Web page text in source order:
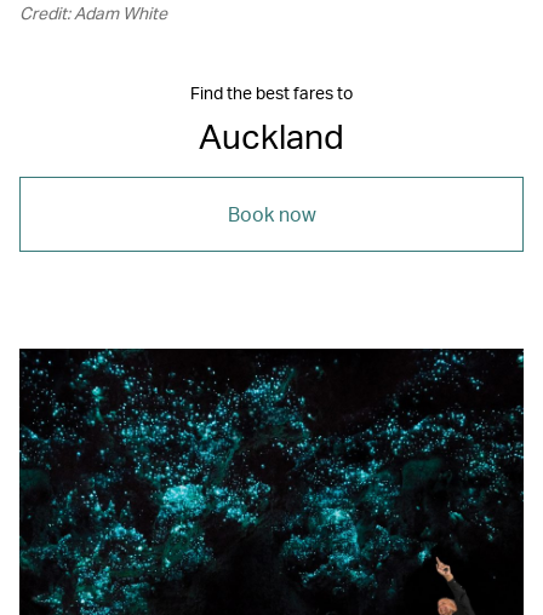
Credit: Adam White
Find the best fares to
Auckland
Book now